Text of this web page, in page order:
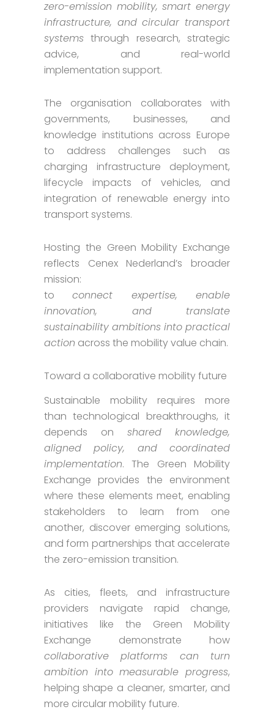
zero-emission mobility, smart energy
infrastructure, and circular transport
systemsthrough research, strategic
advice, and real-world
implementation support.
The organisation collaborates with
governments, businesses, and
knowledge institutions across Europe
to address challenges such as
charging infrastructure deployment,
lifecycle impacts of vehicles, and
integration of renewable energy into
transport systems.
Hosting the Green Mobility Exchange
reflects Cenex Nederland’s broader
mission:
toconnect expertise, enable
innovation, and translate
sustainability ambitions into practical
action across the mobility value chain.
Toward a collaborative mobility future
Sustainable mobility requires more
than technological breakthroughs, it
depends on shared knowledge,
aligned policy, and coordinated
implementation. The Green Mobility
Exchange provides the environment
where these elements meet, enabling
stakeholders to learn from one
another, discover emerging solutions,
and form partnerships that accelerate
the zero-emission transition.
As cities, fleets, and infrastructure
providers navigate rapid change,
initiatives like the Green Mobility
Exchange demonstrate how
collaborative platforms can turn
ambition into measurable progress,
helping shape a cleaner, smarter, and
more circular mobility future.